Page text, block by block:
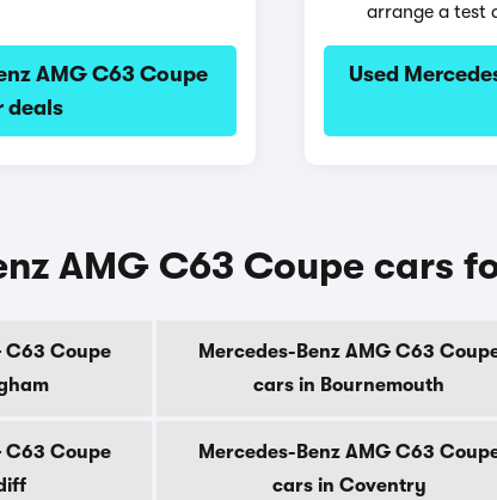
AMG C63 Coupe
deals
arrange a test
Used
AMG C63 Coupe cars
C63 Coupe
Mercedes-Benz AMG C63
cars in Bournemouth
C63 Coupe
Mercedes-Benz AMG C63
cars in Coventry